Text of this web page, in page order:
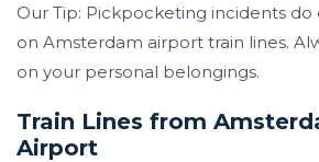
Our Tip: Pickpocketing incidents
on Amsterdam airport train lines.
on your personal belongings.
Train Lines from
Airport